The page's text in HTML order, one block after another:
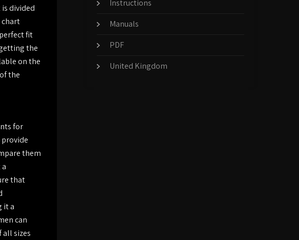
divided
chart
fit
the
on the
the
for
them
that
it a
can
all sizes
Instructions
Manuals
PDF
United Kingdom